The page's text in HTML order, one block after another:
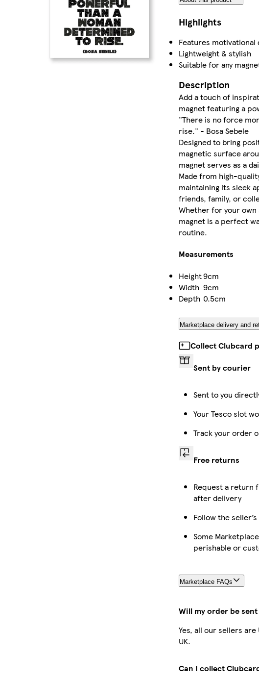
Highlights
Features motivational
Lightweight & stylish
Suitable for any
Description
Add a touch of
magnet featuring a
"There is no force
rise." - Bosa Sebele
Designed to bring
magnetic surface
magnet serves as a
Made from high-
maintaining its sleek
friends, family, or
Whether for your
magnet is a perfect
routine.
Measurements
Height9cm
Width 9cm
Depth 0.5cm
Marketplace delivery and
Collect Clubcard
Sent by courier
Sent to you
Your Tesco slot
Track your order
Free returns
Request a return
after delivery
Follow the
Some
perishable or
Marketplace FAQs
Will my order be
Yes, all our sellers
UK.
Can I collect